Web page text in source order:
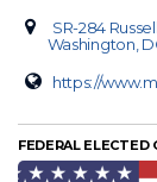
SR-284
Washington,
https://
FEDERAL ELECTED